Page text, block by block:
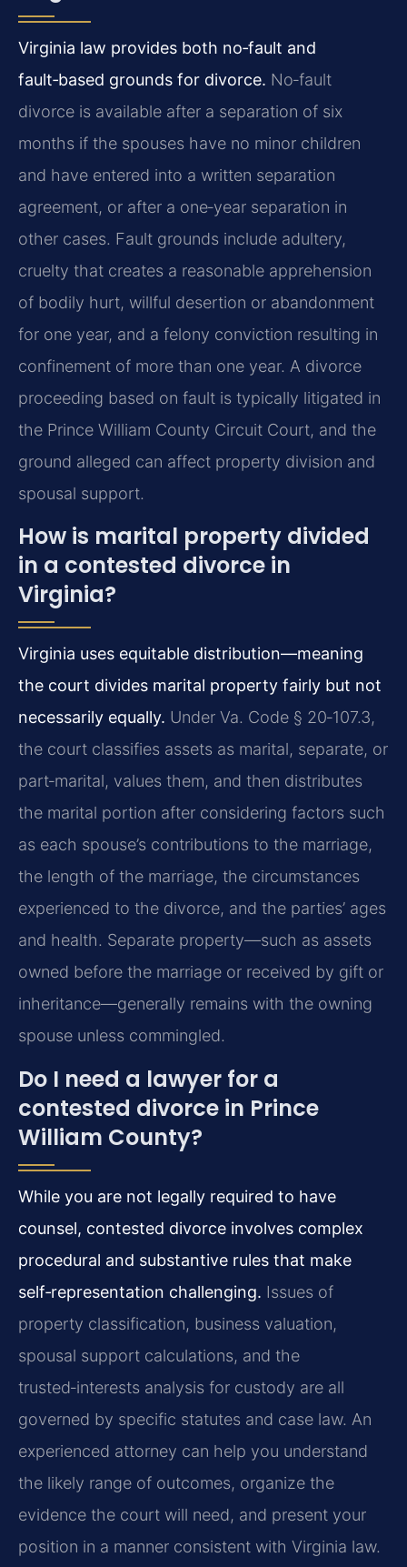
Virginia law provides both no‑fault and
fault‑based grounds for divorce. No‑fault
divorce is available after a separation of six
months if the spouses have no minor children
and have entered into a written separation
agreement, or after a one‑year separation in
other cases. Fault grounds include adultery,
cruelty that creates a reasonable apprehension
of bodily hurt, willful desertion or abandonment
for one year, and a felony conviction resulting in
confinement of more than one year. A divorce
proceeding based on fault is typically litigated in
the Prince William County Circuit Court, and the
ground alleged can affect property division and
spousal support.
How is marital property divided
in a contested divorce in
Virginia?
Virginia uses equitable distribution—meaning
the court divides marital property fairly but not
necessarily equally. Under Va. Code § 20‑107.3,
the court classifies assets as marital, separate, or
part‑marital, values them, and then distributes
the marital portion after considering factors such
as each spouse’s contributions to the marriage,
the length of the marriage, the circumstances
experienced to the divorce, and the parties’ ages
and health. Separate property—such as assets
owned before the marriage or received by gift or
inheritance—generally remains with the owning
spouse unless commingled.
Do I need a lawyer for a
contested divorce in Prince
William County?
While you are not legally required to have
counsel, contested divorce involves complex
procedural and substantive rules that make
self‑representation challenging. Issues of
property classification, business valuation,
spousal support calculations, and the
trusted‑interests analysis for custody are all
governed by specific statutes and case law. An
experienced attorney can help you understand
the likely range of outcomes, organize the
evidence the court will need, and present your
position in a manner consistent with Virginia law.